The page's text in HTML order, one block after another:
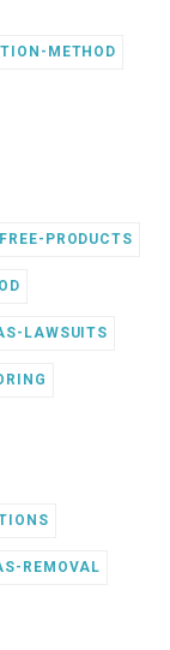
METHOD
PRODUCTS
LAWSUITS
REMOVAL